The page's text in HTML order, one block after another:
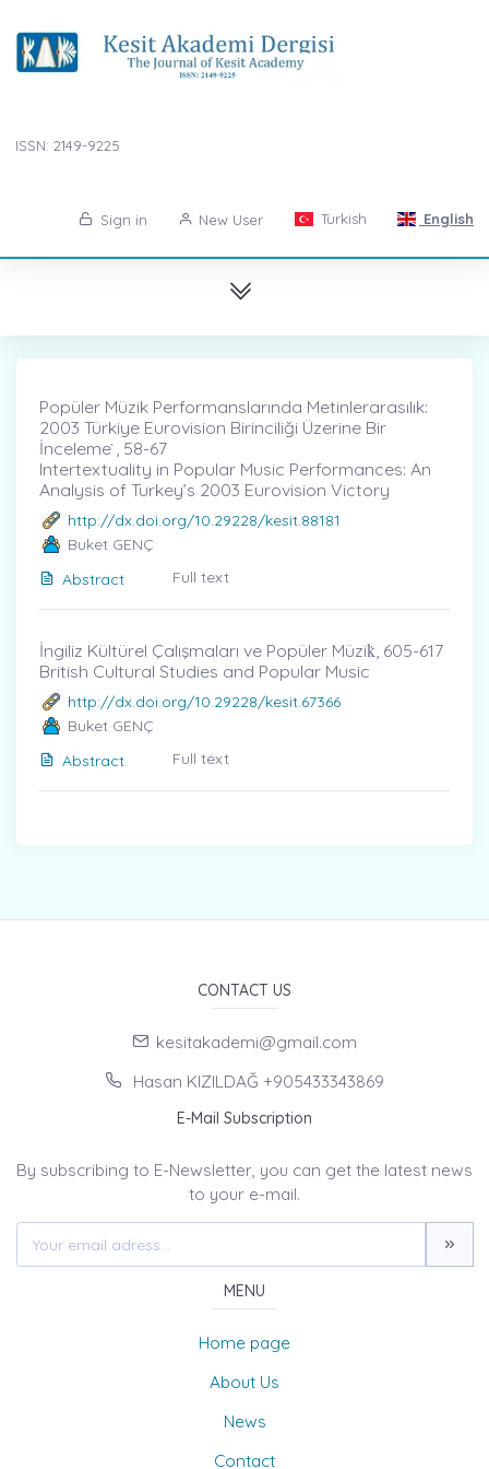
ISSN: 2149-9225
Sign in New User Turkish English
Popüler Müzik Performanslarında Metinlerarasılık:
2003 Türkiye Eurovision Birinciliği Üzerine Bir
İnceleme ̇, 58-67
Intertextuality in Popular Music Performances: An
Analysis of Turkey’s 2003 Eurovision Victory
http://dx.doi.org/10.29228/kesit.88181
Buket GENÇ
Abstract
Full text
İngiliz Kültürel Çalışmaları ve Popüler Müzik̇, 605-617
British Cultural Studies and Popular Music
http://dx.doi.org/10.29228/kesit.67366
Buket GENÇ
Abstract
Full text
CONTACT US
kesitakademi@gmail.com
Hasan KIZILDAĞ +905433343869
E-Mail Subscription
By subscribing to E-Newsletter, you can get the latest news
to your e-mail.
MENU
Home page
About Us
News
Contact